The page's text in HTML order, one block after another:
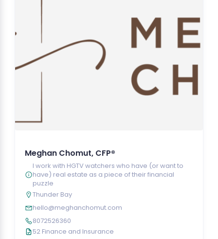
Meghan Chomut, CFP®
I work with HGTV watchers who have (or want to
have) real estate as a piece of their financial
puzzle
Thunder Bay
hello@meghanchomut.com
8072526360
52 Finance and Insurance